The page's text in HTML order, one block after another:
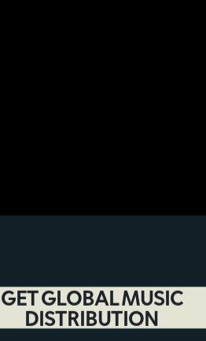
GET GLOBAL MUSIC
DISTRIBUTION